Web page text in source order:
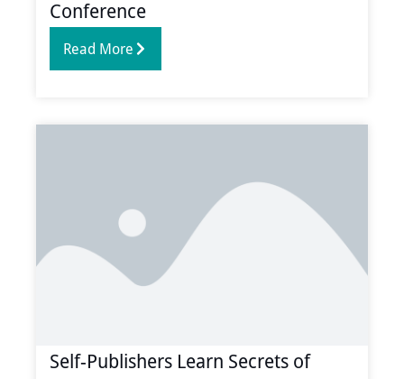
Conference
Read More
Self-Publishers Learn Secrets of